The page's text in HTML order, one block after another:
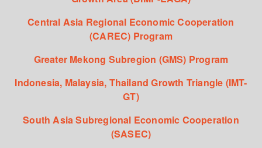
Central Asia Regional Economic Cooperation
(CAREC) Program
Greater Mekong Subregion (GMS) Program
Indonesia, Malaysia, Thailand Growth Triangle (IMT-
GT)
South Asia Subregional Economic Cooperation
(SASEC)